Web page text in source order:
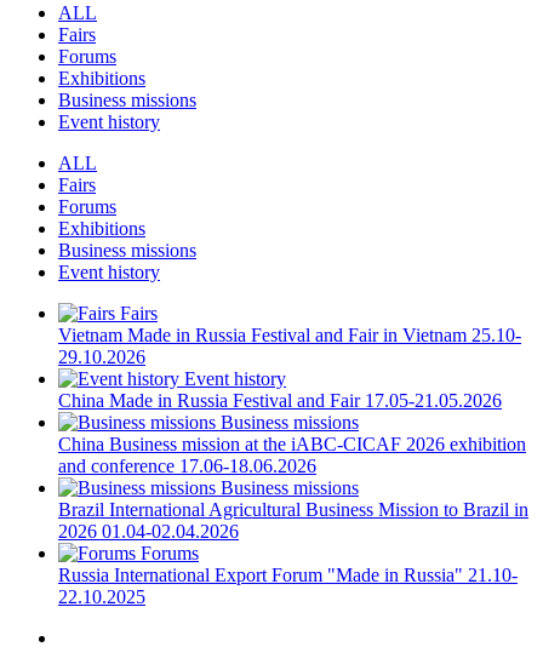
ALL
Fairs
Forums
Exhibitions
Business missions
Event history
ALL
Fairs
Forums
Exhibitions
Business missions
Event history
Fairs
Vietnam Made in Russia Festival and Fair in Vietnam 25.10-
29.10.2026
Event history
China Made in Russia Festival and Fair 17.05-21.05.2026
Business missions
China Business mission at the iABC-CICAF 2026 exhibition
and conference 17.06-18.06.2026
Business missions
Brazil International Agricultural Business Mission to Brazil in
2026 01.04-02.04.2026
Forums
Russia International Export Forum "Made in Russia" 21.10-
22.10.2025